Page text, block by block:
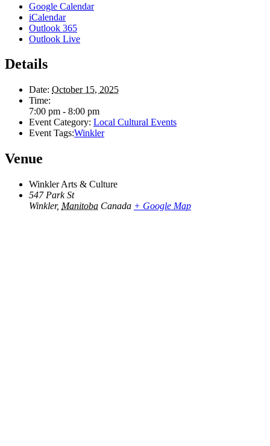
Google Calendar
iCalendar
Outlook 365
Outlook Live
Details
Date: October 15, 2025
Time:
7:00 pm - 8:00 pm
Event Category: Local Cultural Events
Event Tags:Winkler
Venue
Winkler Arts & Culture
547 Park St
Winkler, Manitoba Canada + Google Map